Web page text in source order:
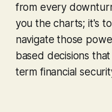
from every
you the charts; it's
navigate those
based decisions
term financial